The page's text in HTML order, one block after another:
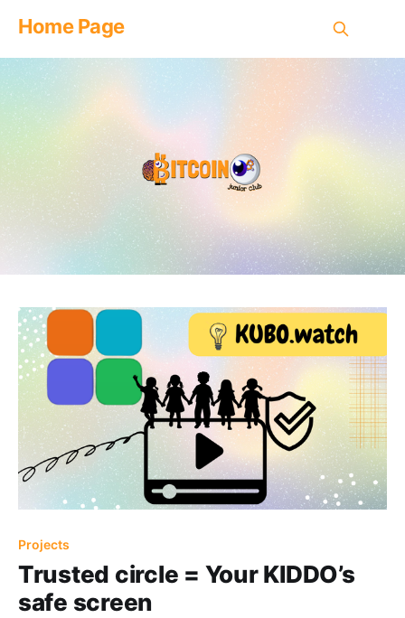
Home Page
Projects
Trusted circle = Your KIDDO’s
safe screen